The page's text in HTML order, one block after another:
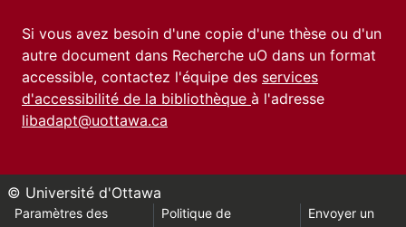
Si vous avez besoin d'une copie d'une thèse ou d'un
autre document dans Recherche uO dans un format
accessible, contactez l'équipe des services
d'accessibilité de la bibliothèque à l'adresse
libadapt@uottawa.ca
© Université d'Ottawa
Paramètres des
Politique de
Envoyer un